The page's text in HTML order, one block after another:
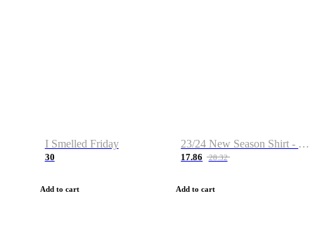
I Smelled Friday
30
Add to cart
23/24 New Season Shirt - Custom Name & Number
17.86 28.32
Add to cart